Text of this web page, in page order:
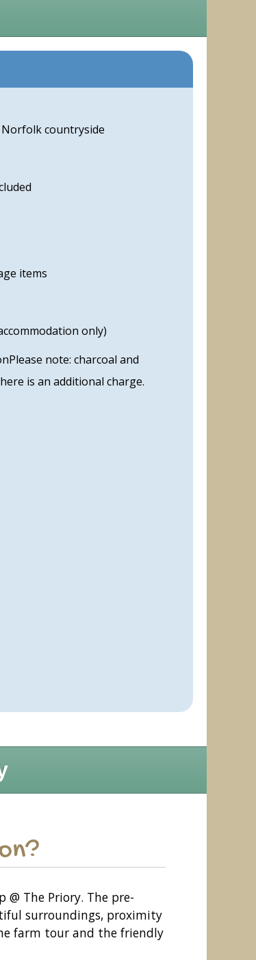
countryside
items
only)
note: charcoal and
is an additional charge.
The Priory. The pre-
surroundings, proximity
farm tour and the friendly